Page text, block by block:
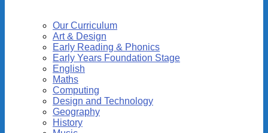
Our Curriculum
Art & Design
Early Reading & Phonics
Early Years Foundation Stage
English
Maths
Computing
Design and Technology
Geography
History